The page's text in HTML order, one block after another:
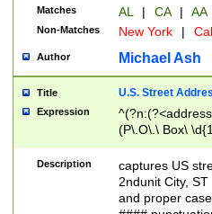
Matches AL | CA | AA
Non-Matches New York |
Author Michael Ash
Title U.S. Street
Expression
(P\.O\.\ Box\
\x20(?
Description
captures US
2ndunit City,
and proper